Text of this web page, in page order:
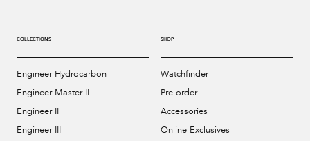
COLLECTIONS
Engineer Hydrocarbon
Engineer Master II
Engineer II
Engineer III
SHOP
Watchfinder
Pre-order
Accessories
Online Exclusives